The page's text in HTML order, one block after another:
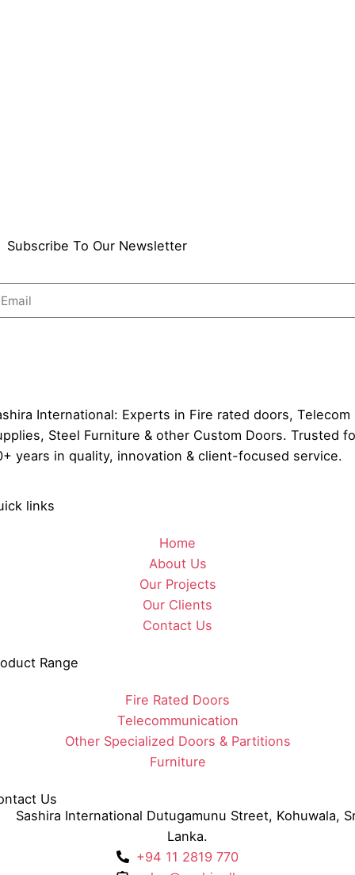
Subscribe To Our Newsletter
International: Experts in Fire rated doors, Telecom
Steel Furniture & other Custom Doors. Trusted
years in quality, innovation & client-focused service.
links
Home
About Us
Our Projects
Our Clients
Contact Us
Range
Fire Rated Doors
Telecommunication
Other Specialized Doors & Partitions
Furniture
Us
Sashira International Dutugamunu Street, Kohuwala,
Lanka.
+94 11 2819 770